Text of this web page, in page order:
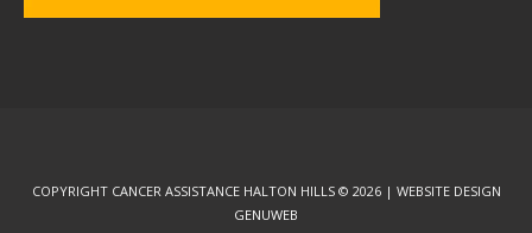
COPYRIGHT CANCER ASSISTANCE HALTON HILLS © 2026 | WEBSITE DESIGN
GENUWEB